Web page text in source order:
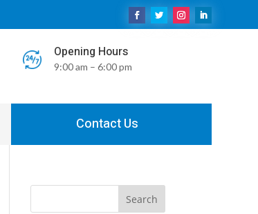
Opening Hours
9:00 am – 6:00 pm
Contact Us
Search